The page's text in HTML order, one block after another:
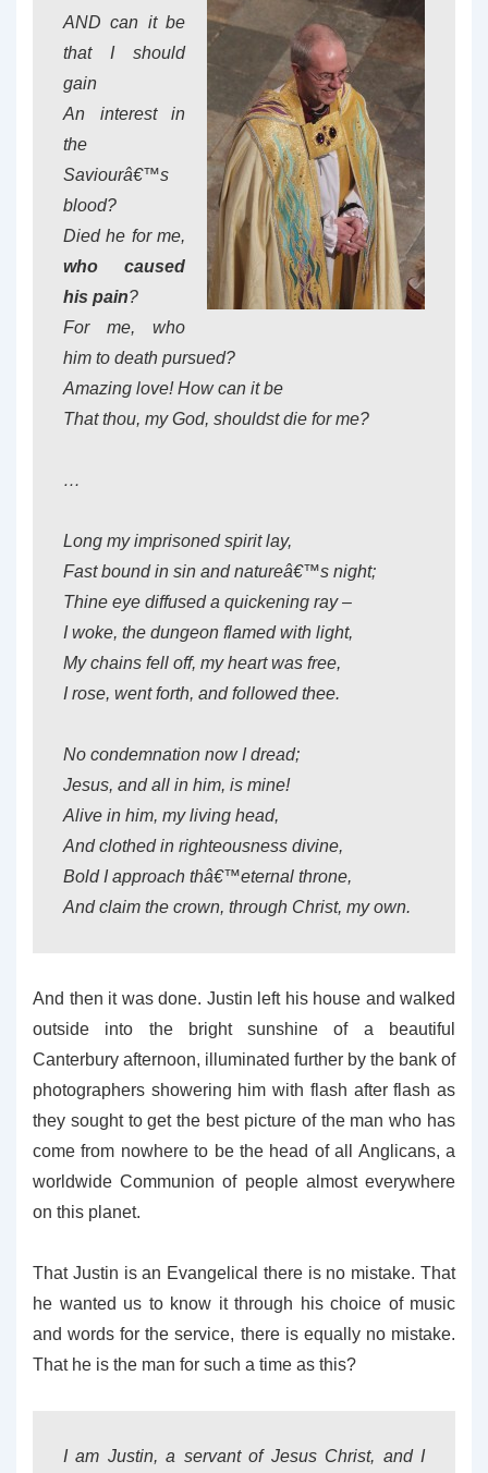
AND can it be
that I should
gain
An interest in
the
Saviourâ€™s
blood?
Died he for me,
who caused
his pain?
For me, who
him to death pursued?
Amazing love! How can it be
That thou, my God, shouldst die for me?
…
Long my imprisoned spirit lay,
Fast bound in sin and natureâ€™s night;
Thine eye diffused a quickening ray –
I woke, the dungeon flamed with light,
My chains fell off, my heart was free,
I rose, went forth, and followed thee.
No condemnation now I dread;
Jesus, and all in him, is mine!
Alive in him, my living head,
And clothed in righteousness divine,
Bold I approach thâ€™eternal throne,
And claim the crown, through Christ, my own.
And then it was done. Justin left his house and walked
outside into the bright sunshine of a beautiful
Canterbury afternoon, illuminated further by the bank of
photographers showering him with flash after flash as
they sought to get the best picture of the man who has
come from nowhere to be the head of all Anglicans, a
worldwide Communion of people almost everywhere
on this planet.
That Justin is an Evangelical there is no mistake. That
he wanted us to know it through his choice of music
and words for the service, there is equally no mistake.
That he is the man for such a time as this?
I am Justin, a servant of Jesus Christ, and I